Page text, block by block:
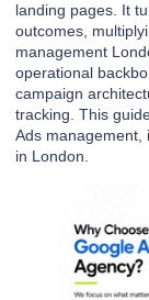
landing pages. It
outcomes,
management
operational
campaign
tracking. This
Ads management,
in London.